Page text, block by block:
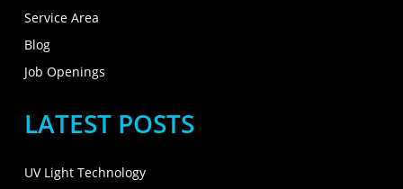
Service Area
Blog
Job Openings
LATEST POSTS
UV Light Technology